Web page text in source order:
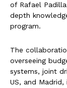
of Rafael
depth
program.
The
overseeing
systems, joint
US, and Madrid,